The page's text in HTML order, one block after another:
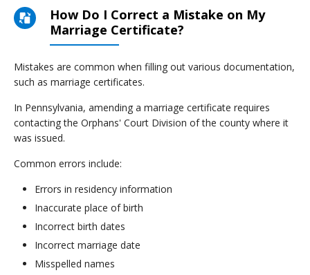
How Do I Correct a Mistake on My
Marriage Certificate?
Mistakes are common when filling out various documentation,
such as marriage certificates.
In Pennsylvania, amending a marriage certificate requires
contacting the Orphans' Court Division of the county where it
was issued.
Common errors include:
Errors in residency information
Inaccurate place of birth
Incorrect birth dates
Incorrect marriage date
Misspelled names